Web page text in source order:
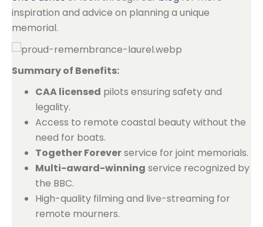
inspiration and advice on planning a unique
memorial.
Summary of Benefits:
CAA licensed pilots ensuring safety and
legality.
Access to remote coastal beauty without the
need for boats.
Together Foreverservice for joint memorials.
Multi-award-winning service recognized by
the BBC.
High-quality filming and live-streaming for
remote mourners.